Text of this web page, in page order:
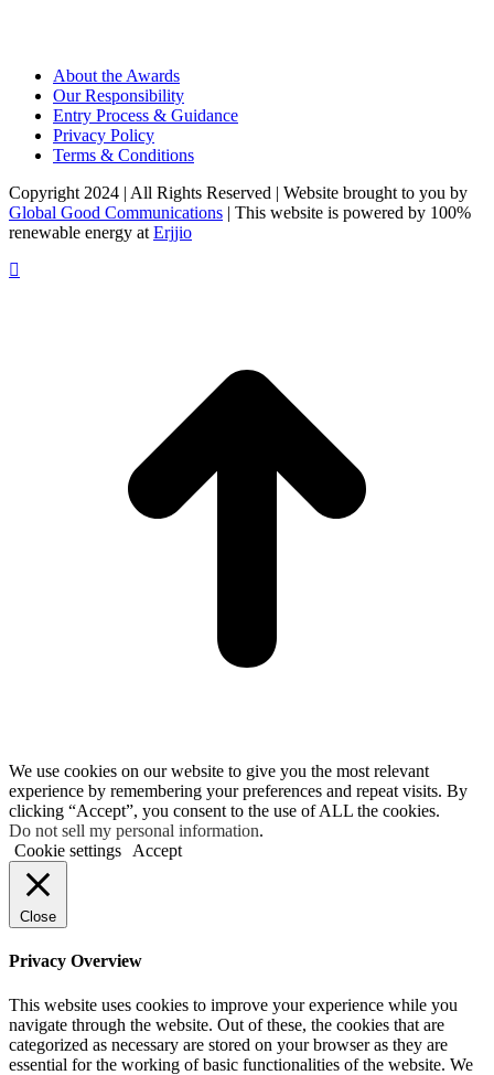
About the Awards
Our Responsibility
Entry Process & Guidance
Privacy Policy
Terms & Conditions
Copyright 2024 | All Rights Reserved | Website brought to you by
Global Good Communications | This website is powered by 100%
renewable energy at Erjjio
We use cookies on our website to give you the most relevant
experience by remembering your preferences and repeat visits. By
clicking “Accept”, you consent to the use of ALL the cookies.
Do not sell my personal information.
Cookie settings
Accept
Close
Privacy Overview
This website uses cookies to improve your experience while you
navigate through the website. Out of these, the cookies that are
categorized as necessary are stored on your browser as they are
essential for the working of basic functionalities of the website. We